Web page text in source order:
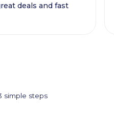
deals and fast
simple steps